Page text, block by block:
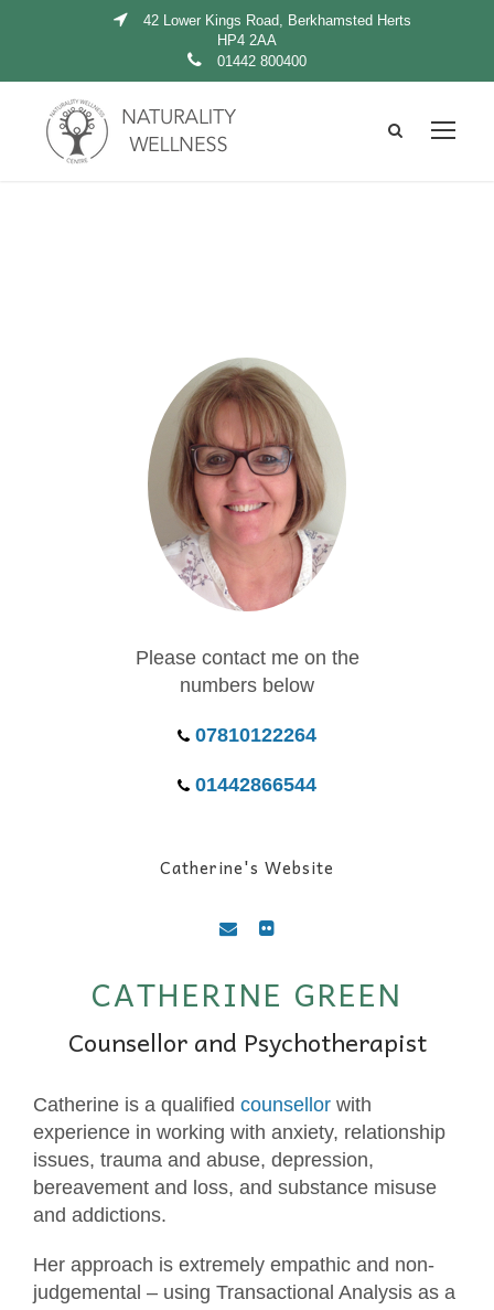
42 Lower Kings Road, Berkhamsted Herts
HP4 2AA
01442 800400
Please contact me on the
numbers below
07810122264
01442866544
Catherine's Website
CATHERINE GREEN
Counsellor and Psychotherapist
Catherine is a qualified counsellor with
experience in working with anxiety, relationship
issues, trauma and abuse, depression,
bereavement and loss, and substance misuse
and addictions.
Her approach is extremely empathic and non-
judgemental – using Transactional Analysis as a